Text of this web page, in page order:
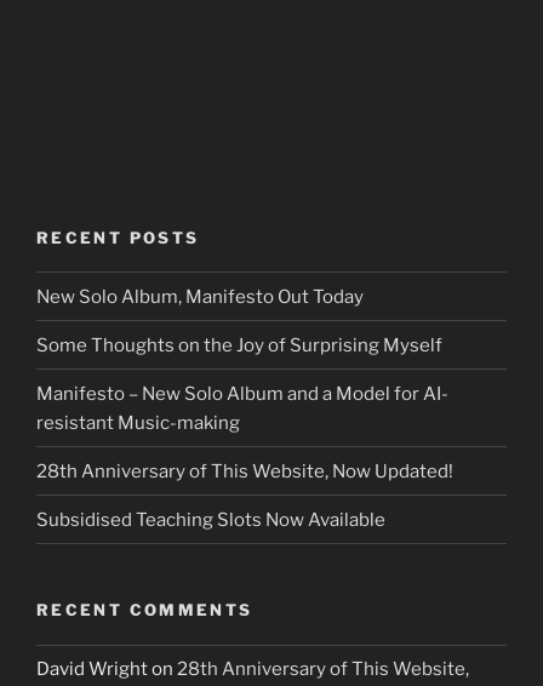
RECENT POSTS
New Solo Album, Manifesto Out Today
Some Thoughts on the Joy of Surprising Myself
Manifesto – New Solo Album and a Model for AI-
resistant Music-making
28th Anniversary of This Website, Now Updated!
Subsidised Teaching Slots Now Available
RECENT COMMENTS
David Wrighton 28th Anniversary of This Website,